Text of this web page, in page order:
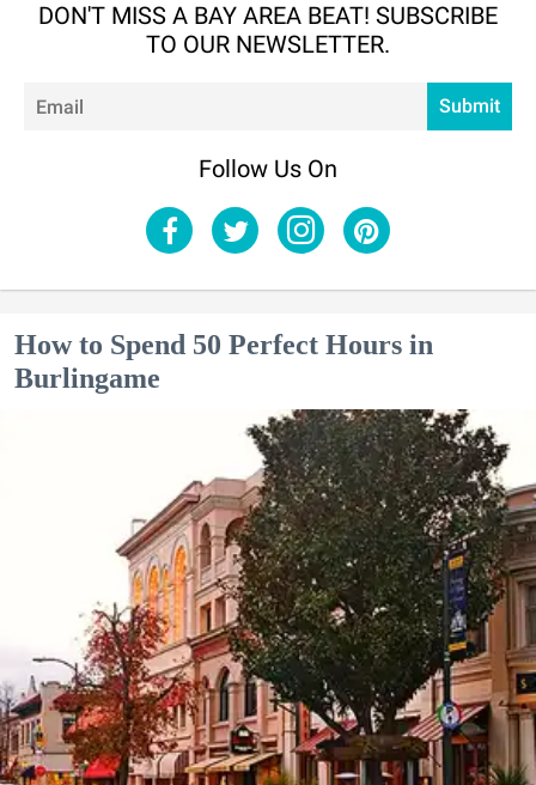
DON'T MISS A BAY AREA BEAT! SUBSCRIBE
TO OUR NEWSLETTER.
Submit
Follow Us On
How to Spend 50 Perfect Hours in
Burlingame